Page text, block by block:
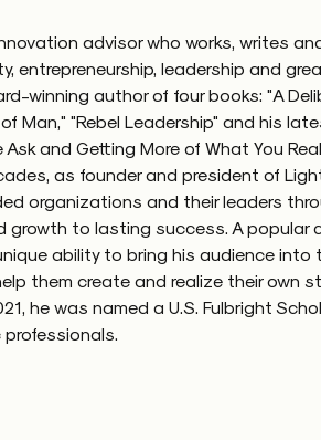
question I get is a mild version of
and more harmful types arise
is more than we thought and also
Perhaps we learn they grew up in
unique cultural upbringing or
seemingly harmless what-are-
the parts of who they are matters
what they dream.
proven. Yet, it’s powerful in
are smarter,” concludeda
deeper impacts.
advisor who works, writes
entrepreneurship, leadership and
winning author of four books: "A
Man," "Rebel Leadership" and his
and Getting More of What You
as founder and president of
organizations and their leaders
growth to lasting success. A popular
ability to bring his audience into
them create and realize their own
he was named a U.S. Fulbright